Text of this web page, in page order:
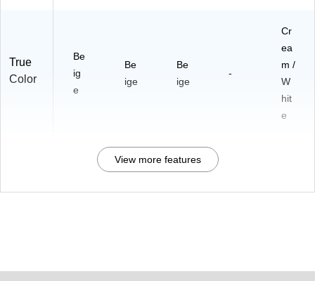
True
Color
Be
ig
e
Be
ige
Be
ige
-
Cr
ea
m /
W
hit
e
View more features